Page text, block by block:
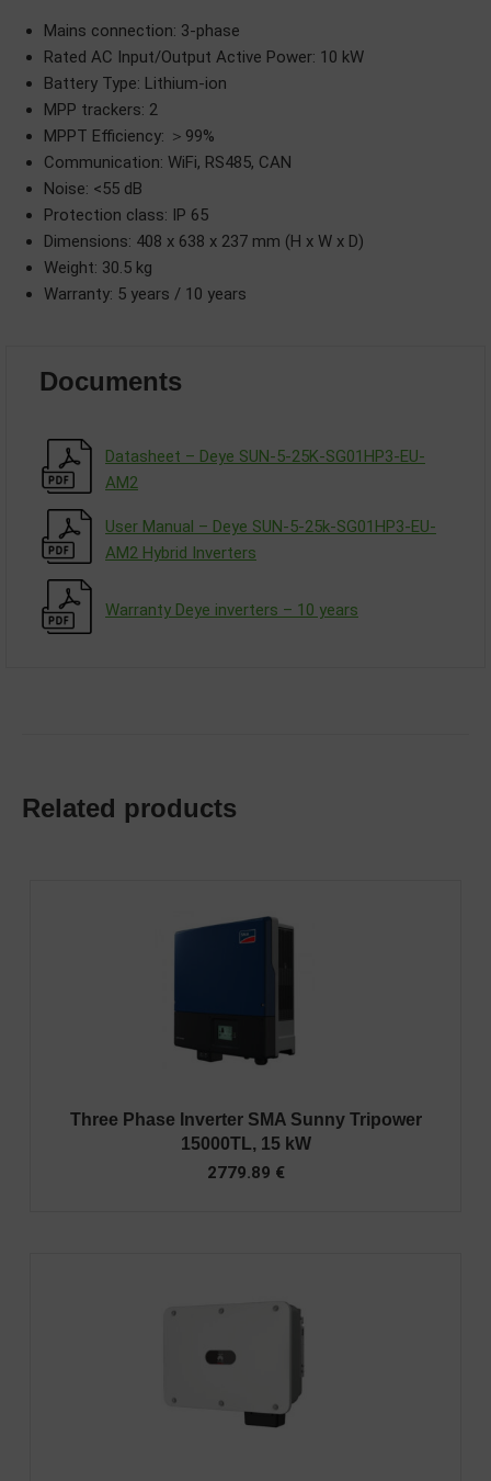
Mains connection: 3-phase
Rated AC Input/Output Active Power: 10 kW
Battery Type: Lithium-ion
MPP trackers: 2
MPPT Efficiency: ＞99%
Communication: WiFi, RS485, CAN
Noise: <55 dB
Protection class: IP 65
Dimensions: 408 x 638 x 237 mm (H x W x D)
Weight: 30.5 kg
Warranty: 5 years / 10 years
Documents
Datasheet – Deye SUN-5-25K-SG01HP3-EU-
АM2
User Manual – Deye SUN-5-25k-SG01HP3-EU-
AM2 Hybrid Inverters
Warranty Deye inverters – 10 years
Related products
Three Phase Inverter SMA Sunny Tripower
15000TL, 15 kW
2779.89 €